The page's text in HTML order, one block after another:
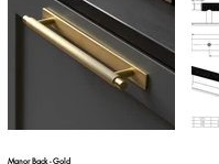
Manor Back - Gold